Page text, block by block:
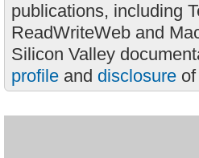
publications, including
ReadWriteWeb and
Silicon Valley
profile and disclosure